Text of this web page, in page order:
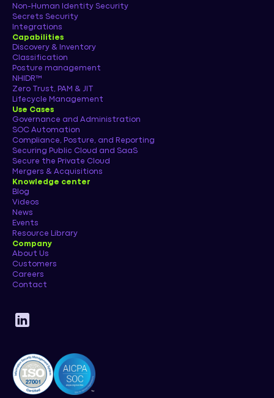
Non-Human Identity Security
Secrets Security
Integrations
Capabilities
Discovery & Inventory
Classification
Posture management
NHIDR™
Zero Trust, PAM & JIT
Lifecycle Management
Use Cases
Governance and Administration
SOC Automation
Compliance, Posture, and Reporting
Securing Public Cloud and SaaS
Secure the Private Cloud
Mergers & Acquisitions
Knowledge center
Blog
Videos
News
Events
Resource Library
Company
About Us
Customers
Careers
Contact